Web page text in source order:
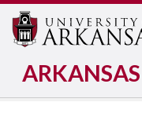
ARKANSAS